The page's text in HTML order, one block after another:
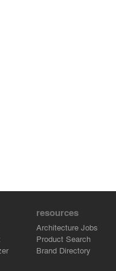
resources
Architecture Jobs
Product Search
Brand Directory